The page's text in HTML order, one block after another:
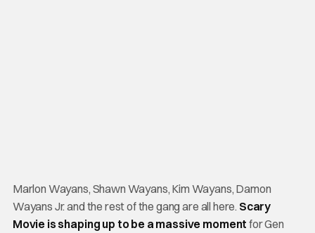
Marlon Wayans, Shawn Wayans, Kim Wayans, Damon
Wayans Jr. and the rest of the gang are all here. Scary
Movie is shaping up to be a massive moment for Gen